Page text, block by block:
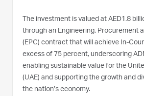
The investment is valued at AED1.8
through an Engineering, Procurement
(EPC) contract that will achieve In-
excess of 75 percent, underscoring
enabling sustainable value for the
(UAE) and supporting the growth and
the nation’s economy.